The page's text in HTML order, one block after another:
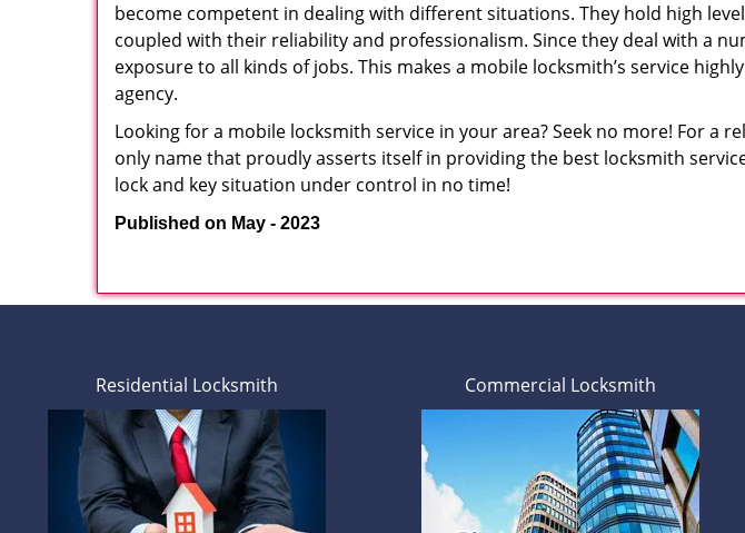
become competent in dealing with different situations. They hold high
coupled with their reliability and professionalism. Since they deal with a
exposure to all kinds of jobs. This makes a mobile locksmith’s service
agency.
Looking for a mobile locksmith service in your area? Seek no more! For a
only name that proudly asserts itself in providing the best locksmith
lock and key situation under control in no time!
Published on May - 2023
Residential Locksmith Commercial Locksmith